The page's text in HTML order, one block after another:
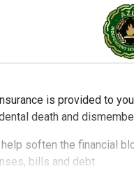
is provided to
death and
soften the financial
bills and debt.